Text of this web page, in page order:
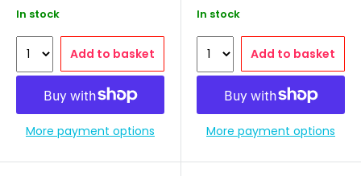
In stock
Add to basket
More payment options
In stock
Add to basket
More payment options